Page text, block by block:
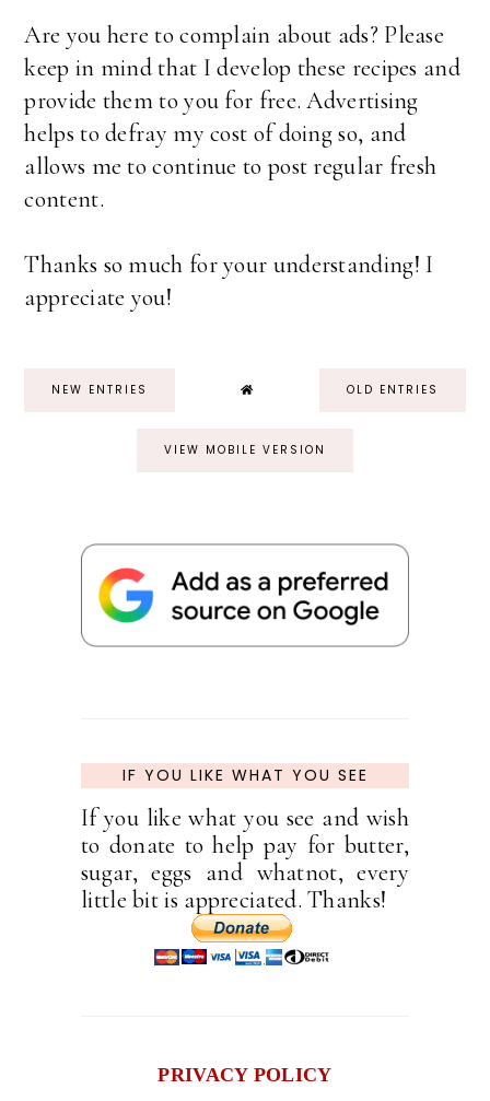
Are you here to complain about ads? Please
keep in mind that I develop these recipes and
provide them to you for free. Advertising
helps to defray my cost of doing so, and
allows me to continue to post regular fresh
content.
Thanks so much for your understanding! I
appreciate you!
NEW ENTRIES OLD ENTRIES
VIEW MOBILE VERSION
IF YOU LIKE WHAT YOU SEE
If you like what you see and wish
to donate to help pay for butter,
sugar, eggs and whatnot, every
little bit is appreciated. Thanks!
PRIVACY POLICY